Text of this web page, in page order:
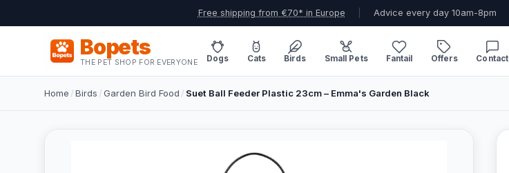
Free shipping from €70* in Europe Advice every day 10am-8pm
Bopets
THE PET SHOP FOR EVERYONE Dogs Cats Birds Small Pets Fantail Offers Contact
Home /Birds /Garden Bird Food / Suet Ball Feeder Plastic 23cm – Emma's Garden Black